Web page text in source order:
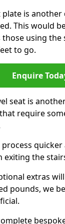
is
This would
those using
to go.
Enquire
seat is
require
quicker
exiting the
extras
pounds, we